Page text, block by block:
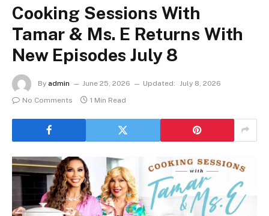
Cooking Sessions With
Tamar & Ms. E Returns With
New Episodes July 8
By admin June 25, 2026 Updated:
July 8, 2026
No Comments
1 Min Read